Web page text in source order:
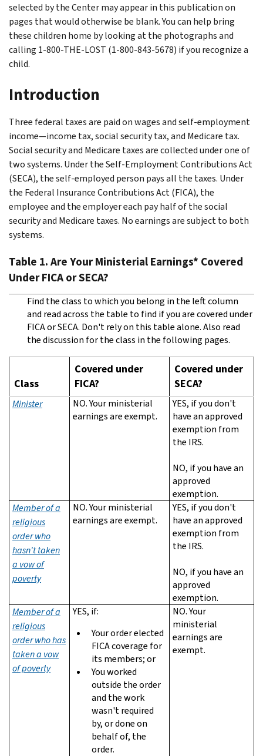
selected by the Center may appear in this publication on
pages that would otherwise be blank. You can help bring
these children home by looking at the photographs and
calling 1-800-THE-LOST (1-800-843-5678) if you recognize a
child.
Introduction
Three federal taxes are paid on wages and self-employment
income—income tax, social security tax, and Medicare tax.
Social security and Medicare taxes are collected under one of
two systems. Under the Self-Employment Contributions Act
(SECA), the self-employed person pays all the taxes. Under
the Federal Insurance Contributions Act (FICA), the
employee and the employer each pay half of the social
security and Medicare taxes. No earnings are subject to both
systems.
Table 1. Are Your Ministerial Earnings* Covered
Under FICA or SECA?
Find the class to which you belong in the left column
and read across the table to find if you are covered under
FICA or SECA. Don't rely on this table alone. Also read
the discussion for the class in the following pages.
Class
Covered under
FICA?
Covered under
SECA?
Minister
NO. Your ministerial
earnings are exempt.
YES, if you don't
have an approved
exemption from
the IRS.
NO, if you have an
approved
exemption.
Member of a
religious
order who
hasn't taken
a vow of
poverty
NO. Your ministerial
earnings are exempt.
YES, if you don't
have an approved
exemption from
the IRS.
NO, if you have an
approved
exemption.
Member of a
religious
order who has
taken a vow
of poverty
YES, if:
Your order elected
FICA coverage for
its members; or
You worked
outside the order
and the work
wasn't required
by, or done on
behalf of, the
order.
NO. Your
ministerial
earnings are
exempt.